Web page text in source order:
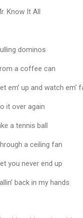
Know It All
dominos
a coffee can
em’ up and watch em’
it over again
a tennis ball
a ceiling fan
you never end up
back in my hands